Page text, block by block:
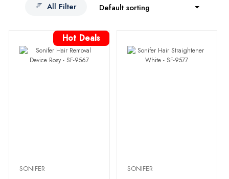
All Filter
Default sorting
Hot Deals
SONIFER SONIFER